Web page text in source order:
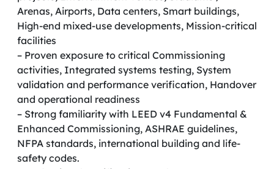
Arenas, Airports, Data centers, Smart buildings,
High-end mixed-use developments, Mission-critical
facilities
– Proven exposure to critical Commissioning
activities, Integrated systems testing, System
validation and performance verification, Handover
and operational readiness
– Strong familiarity with LEED v4 Fundamental &
Enhanced Commissioning, ASHRAE guidelines,
NFPA standards, international building and life-
safety codes.